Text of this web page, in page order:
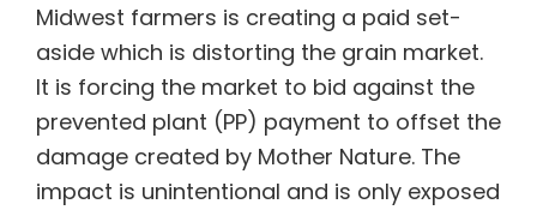
Midwest farmers is creating a paid set-
aside which is distorting the grain market.
It is forcing the market to bid against the
prevented plant (PP) payment to offset the
damage created by Mother Nature. The
impact is unintentional and is only exposed